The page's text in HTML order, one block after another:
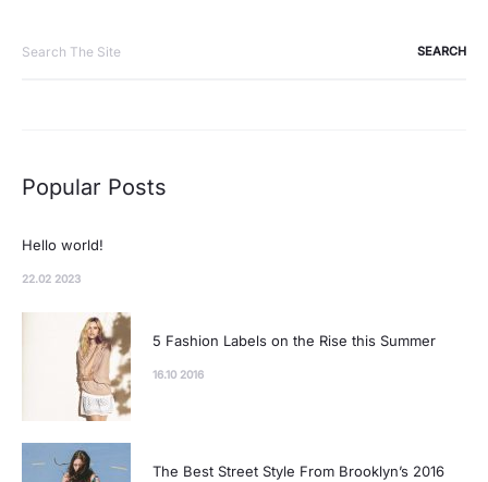
Popular Posts
Hello world!
22.02 2023
5 Fashion Labels on the Rise this Summer
16.10 2016
The Best Street Style From Brooklyn’s 2016